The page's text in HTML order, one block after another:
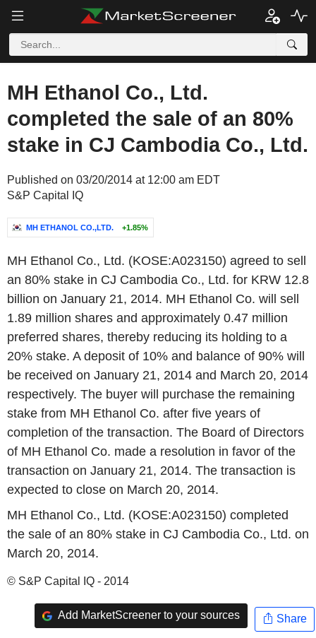
MH Ethanol Co., Ltd.
completed the sale of an 80%
stake in CJ Cambodia Co., Ltd.
Published on 03/20/2014 at 12:00 am EDT
S&P Capital IQ
MH ETHANOL CO.,LTD. +1.85%
MH Ethanol Co., Ltd. (KOSE:A023150) agreed to sell
an 80% stake in CJ Cambodia Co., Ltd. for KRW 12.8
billion on January 21, 2014. MH Ethanol Co. will sell
1.89 million shares and approximately 0.47 million
preferred shares, thereby reducing its holding to a
20% stake. A deposit of 10% and balance of 90% will
be received on January 21, 2014 and March 20, 2014
respectively. The buyer will purchase the remaining
stake from MH Ethanol Co. after five years of
completion of the transaction. The Board of Directors
of MH Ethanol Co. made a resolution in favor of the
transaction on January 21, 2014. The transaction is
expected to close on March 20, 2014.
MH Ethanol Co., Ltd. (KOSE:A023150) completed
the sale of an 80% stake in CJ Cambodia Co., Ltd. on
March 20, 2014.
© S&P Capital IQ - 2014
Add MarketScreener to your sources Share